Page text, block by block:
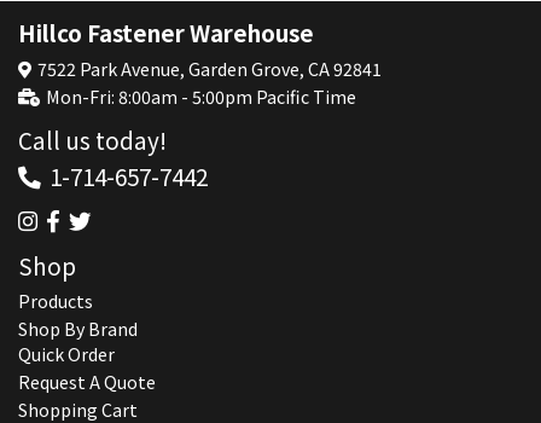
Hillco Fastener Warehouse
7522 Park Avenue, Garden Grove, CA 92841
Mon-Fri: 8:00am - 5:00pm Pacific Time
Call us today!
1-714-657-7442
Shop
Products
Shop By Brand
Quick Order
Request A Quote
Shopping Cart